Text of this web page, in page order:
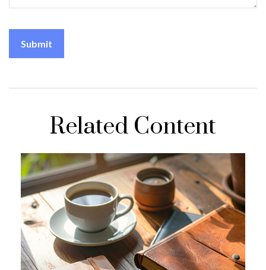
Related Content